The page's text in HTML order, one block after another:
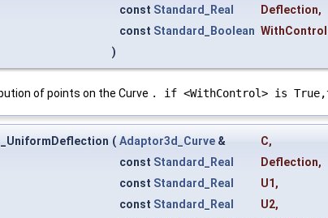
const Standard_Real Deflection,
const Standard_Boolean WithControl
)
of points on the Curve . if <WithControl> is
( Adaptor3d_Curve & C,
const Standard_Real Deflection,
const Standard_Real U1 ,
const Standard_Real U2,